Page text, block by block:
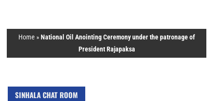
Home »National Oil Anointing Ceremony under the patronage of
President Rajapaksa
SINHALA CHAT ROOM